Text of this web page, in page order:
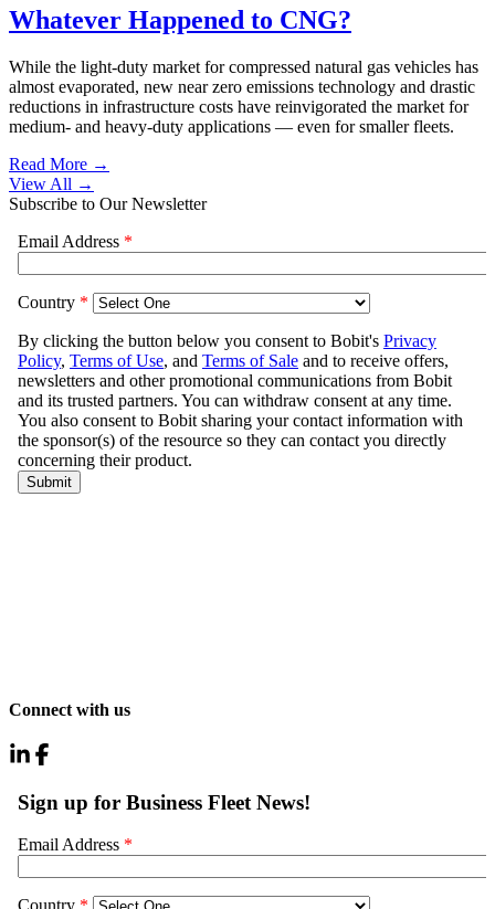
Whatever Happened to CNG?
While the light-duty market for compressed natural gas vehicles has
almost evaporated, new near zero emissions technology and drastic
reductions in infrastructure costs have reinvigorated the market for
medium- and heavy-duty applications — even for smaller fleets.
Read More →
View All →
Subscribe to Our Newsletter
Connect with us